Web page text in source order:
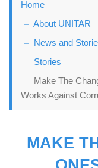
Home
About UNITAR
News and
Stories
Make The
Works Against
MAKE